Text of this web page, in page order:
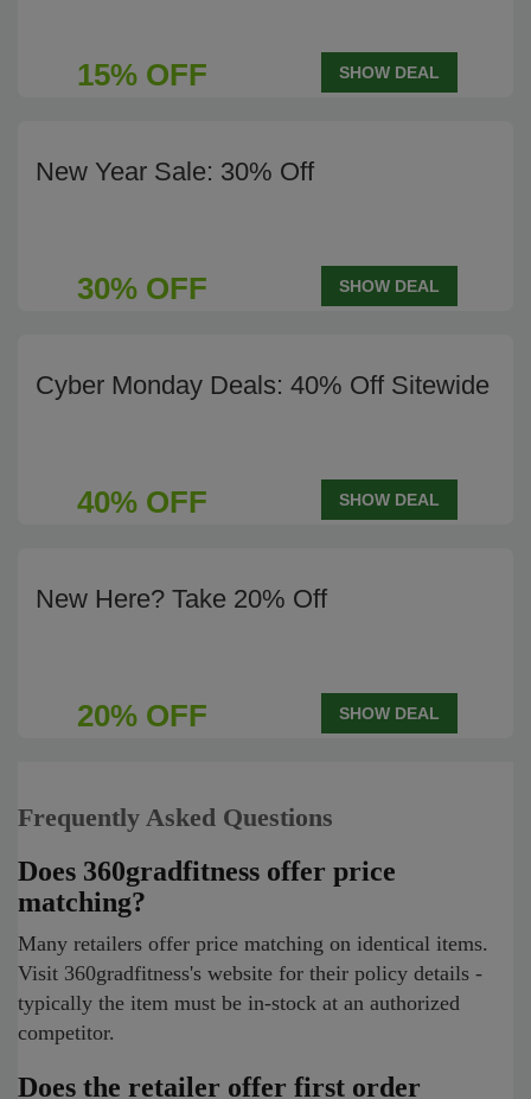
15% OFF SHOW DEAL
New Year Sale: 30% Off
30% OFF SHOW DEAL
Cyber Monday Deals: 40% Off Sitewide
40% OFF SHOW DEAL
New Here? Take 20% Off
20% OFF SHOW DEAL
Frequently Asked Questions
Does 360gradfitness offer price
matching?
Many retailers offer price matching on identical items.
Visit 360gradfitness's website for their policy details -
typically the item must be in-stock at an authorized
competitor.
Does the retailer offer first order